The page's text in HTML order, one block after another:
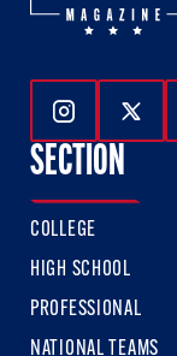
Follow Us
SECTION
COLLEGE
HIGH SCHOOL
PROFESSIONAL
NATIONAL TEAMS